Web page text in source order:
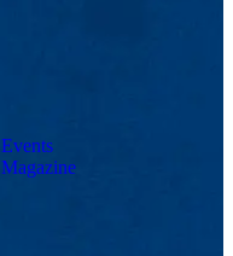
Events
Magazine